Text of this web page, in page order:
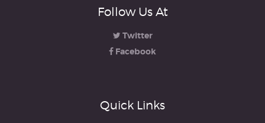
Follow Us At
Twitter
Facebook
Quick Links